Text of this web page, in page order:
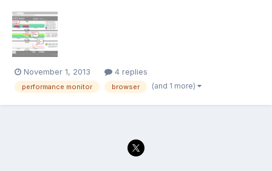
"DevOps" community of the benefits of using WebSockets for
server monitoring. Operation of the system is quit...
November 1, 2013 4 replies
performance monitor browser (and 1 more)